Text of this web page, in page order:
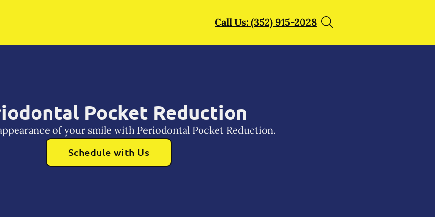
Call Us: (352) 915-2028
Pocket Reduction
of your smile with Periodontal Pocket Reduction.
Schedule with Us